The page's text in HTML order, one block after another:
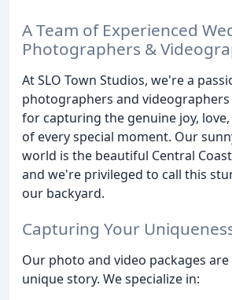
A Team of Experienced
Photographers &
At SLO Town Studios, we're a
photographers and videographers
for capturing the genuine joy,
of every special moment. Our
world is the beautiful Central
and we're privileged to call this
our backyard.
Capturing Your
Our photo and video packages
unique story. We specialize in: